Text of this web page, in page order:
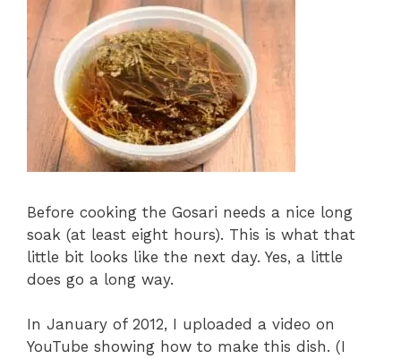
Before cooking the Gosari needs a nice long
soak (at least eight hours). This is what that
little bit looks like the next day. Yes, a little
does go a long way.
In January of 2012, I uploaded a video on
YouTube showing how to make this dish. (I